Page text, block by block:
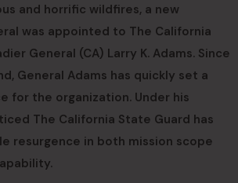
and horrific wildfires, a new
was appointed to The California
General (CA) Larry K. Adams. Since
General Adams has quickly set a
for the organization. Under his
The California State Guard has
resurgence in both mission scope